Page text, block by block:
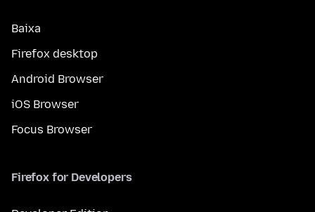
Baixa
Firefox desktop
Android Browser
iOS Browser
Focus Browser
Firefox for Developers